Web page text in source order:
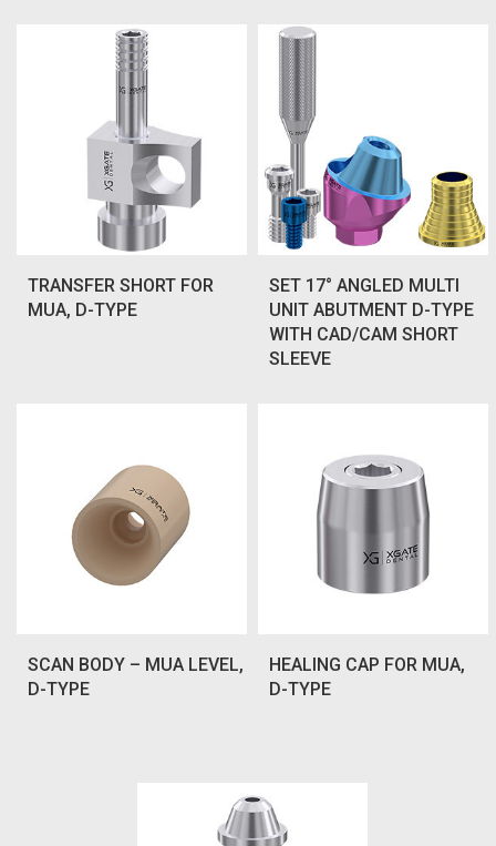
TRANSFER SHORT FOR
MUA, D-TYPE
SET 17° ANGLED MULTI
UNIT ABUTMENT D-TYPE
WITH CAD/CAM SHORT
SLEEVE
SCAN BODY – MUA LEVEL,
D-TYPE
HEALING CAP FOR MUA,
D-TYPE